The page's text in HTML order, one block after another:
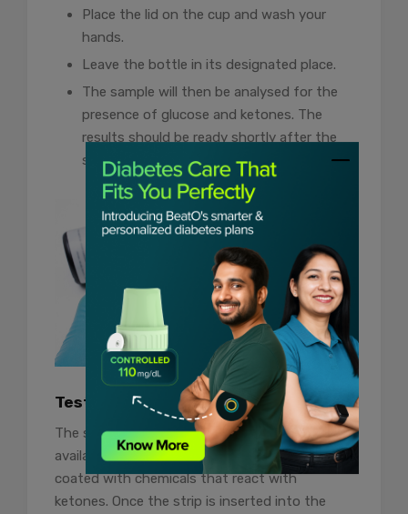
Place the lid on the cup and wash your
hands.
Leave the bottle in its designated place.
The sample will then be analysed for the
presence of glucose and ketones. The
results should be ready shortly after the
sample is given.
Test at Home Using Strips
The strips used for at-home sugar tests are
available at the local chemist shop and are
coated with chemicals that react with
ketones. Once the strip is inserted into the